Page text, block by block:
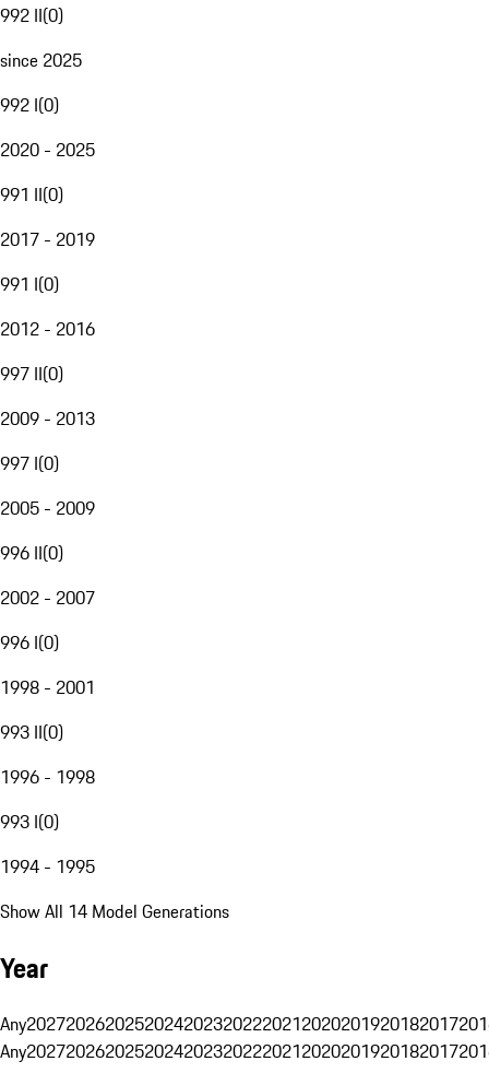
992 II(0)
since 2025
992 I(0)
2020 - 2025
991 II(0)
2017 - 2019
991 I(0)
2012 - 2016
997 II(0)
2009 - 2013
997 I(0)
2005 - 2009
996 II(0)
2002 - 2007
996 I(0)
1998 - 2001
993 II(0)
1996 - 1998
993 I(0)
1994 - 1995
Show All 14 Model Generations
Year
Any20272026202520242023202220212020201920182017
Any20272026202520242023202220212020201920182017